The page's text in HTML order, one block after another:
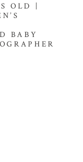
OLD |
BABY